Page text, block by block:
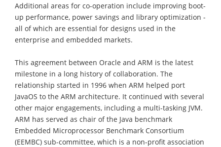
Additional areas for co-operation include improving boot-
up performance, power savings and library optimization -
all of which are essential for designs used in the
enterprise and embedded markets.
This agreement between Oracle and ARM is the latest
milestone in a long history of collaboration. The
relationship started in 1996 when ARM helped port
JavaOS to the ARM architecture. It continued with several
other major engagements, including a multi-tasking JVM.
ARM has served as chair of the Java benchmark
Embedded Microprocessor Benchmark Consortium
(EEMBC) sub-committee, which is a non-profit association